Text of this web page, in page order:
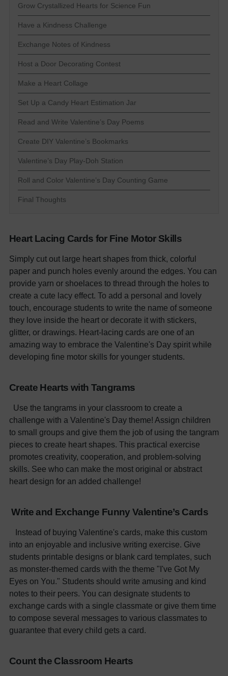
Grow Crystallized Hearts for Science Fun
Have a Kindness Challenge
Exchange Notes of Kindness
Host a Door Decorating Contest
Make a Heart Collage
Set Up a Candy Heart Estimation Jar
Read and Write Valentine’s Day Poems
Create DIY Valentine’s Bookmarks
Valentine’s Day Play-Doh Station
Roll and Color Valentine’s Day Counting Game
Final Thoughts
Heart Lacing Cards for Fine Motor Skills
Simply cut out large heart shapes from thick, colorful
paper and punch holes evenly around the edges. You can
provide yarn or shoelaces to thread through the holes to
create a cute lacy effect. To add a personal and lovely
touch, encourage students to write the name of someone
they love inside the heart or decorate it with stickers,
glitter, or drawings. Heart-lacing cards are one of an
amazing way to embrace the Valentine's Day spirit while
developing fine motor skills for younger students.
Create Hearts with Tangrams
Use the tangrams in your classroom to create a
challenge with a Valentine's Day theme! Assign children
to small groups and give them the job of using the tangram
pieces to create heart shapes. This practical exercise
promotes creativity, cooperation, and problem-solving
skills. See who can make the most original or abstract
heart design for an added challenge!
Write and Exchange Funny Valentine’s Cards
Instead of buying Valentine's cards, make this custom
into an enjoyable and inclusive writing exercise. Give
students printable designs or blank card templates, such
as monster-themed cards with the theme "I've Got My
Eyes on You." Students should write amusing and kind
notes to their peers. You can designate students to
exchange cards with a single classmate or give them time
to compose several messages to various classmates to
guarantee that every child gets a card.
Count the Classroom Hearts